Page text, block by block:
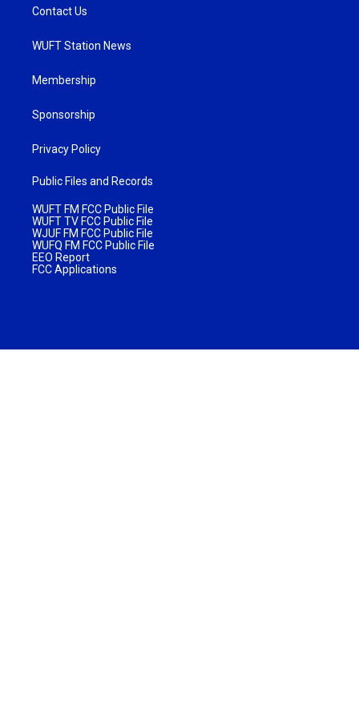
Contact Us
WUFT Station News
Membership
Sponsorship
Privacy Policy
Public Files and Records
WUFT FM FCC Public File
WUFT TV FCC Public File
WJUF FM FCC Public File
WUFQ FM FCC Public File
EEO Report
FCC Applications